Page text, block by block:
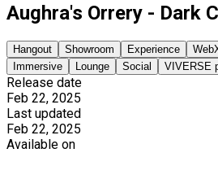
Aughra's Orrery - Dark
Hangout Showroom Experience
Immersive
Lounge Social VIVERSE
Release date
Feb 22, 2025
Last updated
Feb 22, 2025
Available on